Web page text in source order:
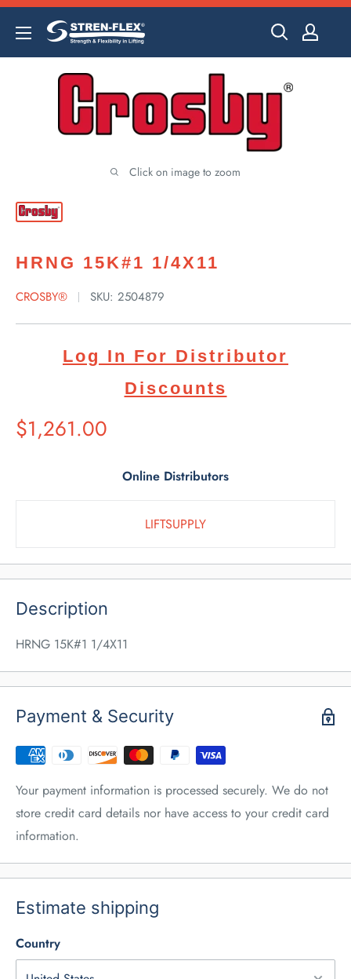
Skip
content
Click on image to zoom
HRNG 15K#1 1/4X11
CROSBY® SKU: 2504879
Log In For Distributor
Discounts
Suggested
Retail
$1,261.00
Online Distributors
LIFTSUPPLY
Description
HRNG 15K#1 1/4X11
Payment & Security
Your payment information is processed securely. We do not
store credit card details nor have access to your credit card
information.
Estimate shipping
Country